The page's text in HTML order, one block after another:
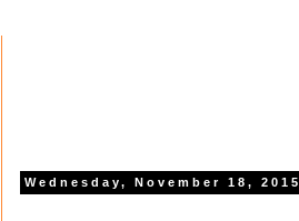
Wednesday, November 18, 2015